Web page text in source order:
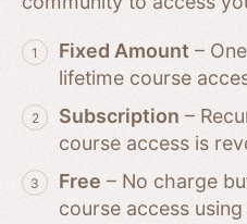
Fixed Amount –
lifetime course
Subscription –
course access is
Free – No charge
course access using